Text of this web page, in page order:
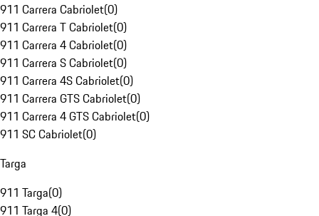
911 Carrera Cabriolet(0)
911 Carrera T Cabriolet(0)
911 Carrera 4 Cabriolet(0)
911 Carrera S Cabriolet(0)
911 Carrera 4S Cabriolet(0)
911 Carrera GTS Cabriolet(0)
911 Carrera 4 GTS Cabriolet(0)
911 SC Cabriolet(0)
Targa
911 Targa(0)
911 Targa 4(0)